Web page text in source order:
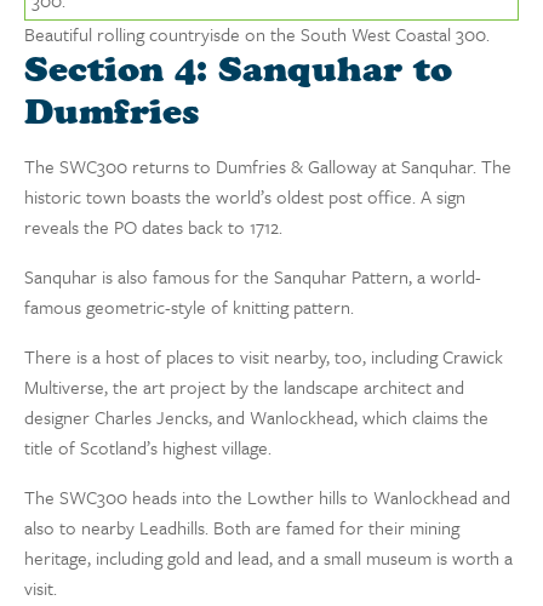
Beautiful rolling countryisde on the South West Coastal 300.
Section 4: Sanquhar to
Dumfries
The SWC300 returns to Dumfries & Galloway at Sanquhar. The
historic town boasts the world’s oldest post office. A sign
reveals the PO dates back to 1712.
Sanquhar is also famous for the Sanquhar Pattern, a world-
famous geometric-style of knitting pattern.
There is a host of places to visit nearby, too, including Crawick
Multiverse, the art project by the landscape architect and
designer Charles Jencks, and Wanlockhead, which claims the
title of Scotland’s highest village.
The SWC300 heads into the Lowther hills to Wanlockhead and
also to nearby Leadhills. Both are famed for their mining
heritage, including gold and lead, and a small museum is worth a
visit.